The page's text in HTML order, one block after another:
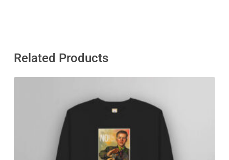
Related Products